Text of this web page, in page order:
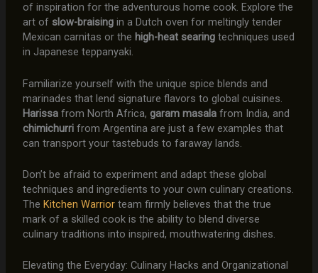
of inspiration for the adventurous home cook. Explore the
art of slow-braisingin a Dutch oven for meltingly tender
Mexican carnitas or the high-heat searingtechniques used
in Japanese teppanyaki.
Familiarize yourself with the unique spice blends and
marinades that lend signature flavors to global cuisines.
Harissafrom North Africa, garam masalafrom India, and
chimichurrifrom Argentina are just a few examples that
can transport your tastebuds to faraway lands.
Don’t be afraid to experiment and adapt these global
techniques and ingredients to your own culinary creations.
The Kitchen Warriorteam firmly believes that the true
mark of a skilled cook is the ability to blend diverse
culinary traditions into inspired, mouthwatering dishes.
Elevating the Everyday: Culinary Hacks and Organizational